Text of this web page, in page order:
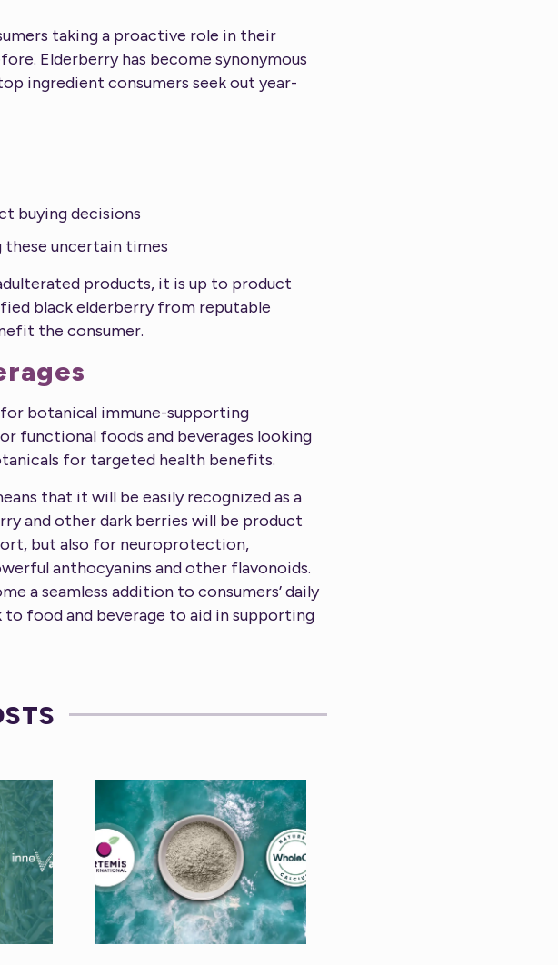
taking a proactive role in their
Elderberry has become synonymous
ingredient consumers seek out year-
buying decisions
uncertain times
products, it is up to product
black elderberry from reputable
the consumer.
botanical immune-supporting
functional foods and beverages looking
for targeted health benefits.
that it will be easily recognized as a
and other dark berries will be product
but also for neuroprotection,
anthocyanins and other flavonoids.
a seamless addition to consumers’ daily
food and beverage to aid in supporting